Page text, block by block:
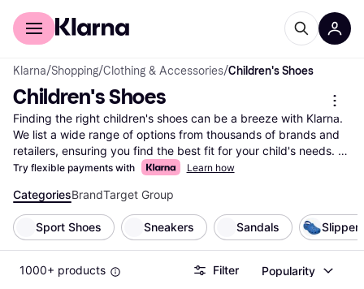
For shoppers
Klarna/Shopping/Clothing & Accessories/Children's Shoes
Children's Shoes
Finding the right children's shoes can be a breeze with Klarna.
We list a wide range of options from thousands of brands and
retailers, ensuring you find the best fit for your child's needs.
Use our handy category filters to narrow down choices based
children's shoes and find the ones that suit your preferences
and budget. Our user reviews provide insights into comfort and
durability, helping you make the right choice. Whether you're
looking for sneakers, boots, or sandals, Klarna simplifies your
search with up-to-date information and competitive pricing.
Start here to explore the selection of children's shoes and
Try flexible payments with Learn how
CategoriesBrandTarget Group
Sport Shoes Sneakers Sandals
1000+ products Filter Popularity